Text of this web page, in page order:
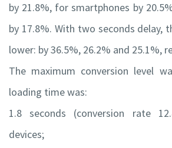
by 21.8%, for smartphones by
by 17.8%. With two seconds delay,
lower: by 36.5%, 26.2% and 25.1%,
The maximum conversion level
loading time was:
1.8 seconds (conversion rate
devices;